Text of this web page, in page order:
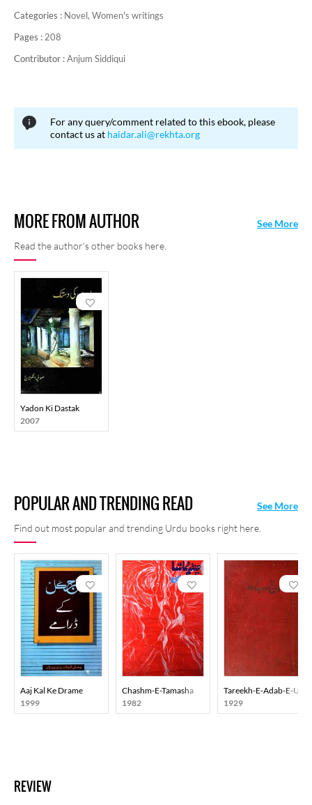
Categories : Novel, Women's writings
Pages : 208
Contributor :Anjum Siddiqui
For any query/comment related to this ebook, please
contact us at haidar.ali@rekhta.org
MORE FROM AUTHOR
Read the author's other books here.
See More
Yadon Ki Dastak
2007
POPULAR AND TRENDING READ
Find out most popular and trending Urdu books right here.
See More
Aaj Kal Ke Drame
1999
Chashm-E-Tamasha
1982
Tareekh-E-Adab-E-Urdu
1929
REVIEW